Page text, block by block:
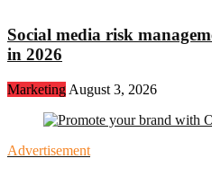
Social media risk
in 2026
Marketing August 3, 2026
Advertisement